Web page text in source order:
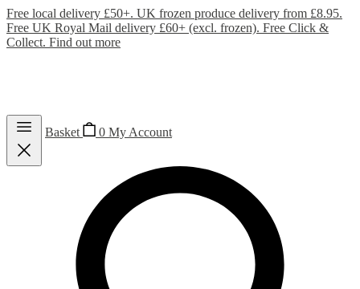
Free local delivery £50+. UK frozen produce delivery from £8.95.
Free UK Royal Mail delivery £60+ (excl. frozen). Free Click &
Collect. Find out more
Basket 0 My Account